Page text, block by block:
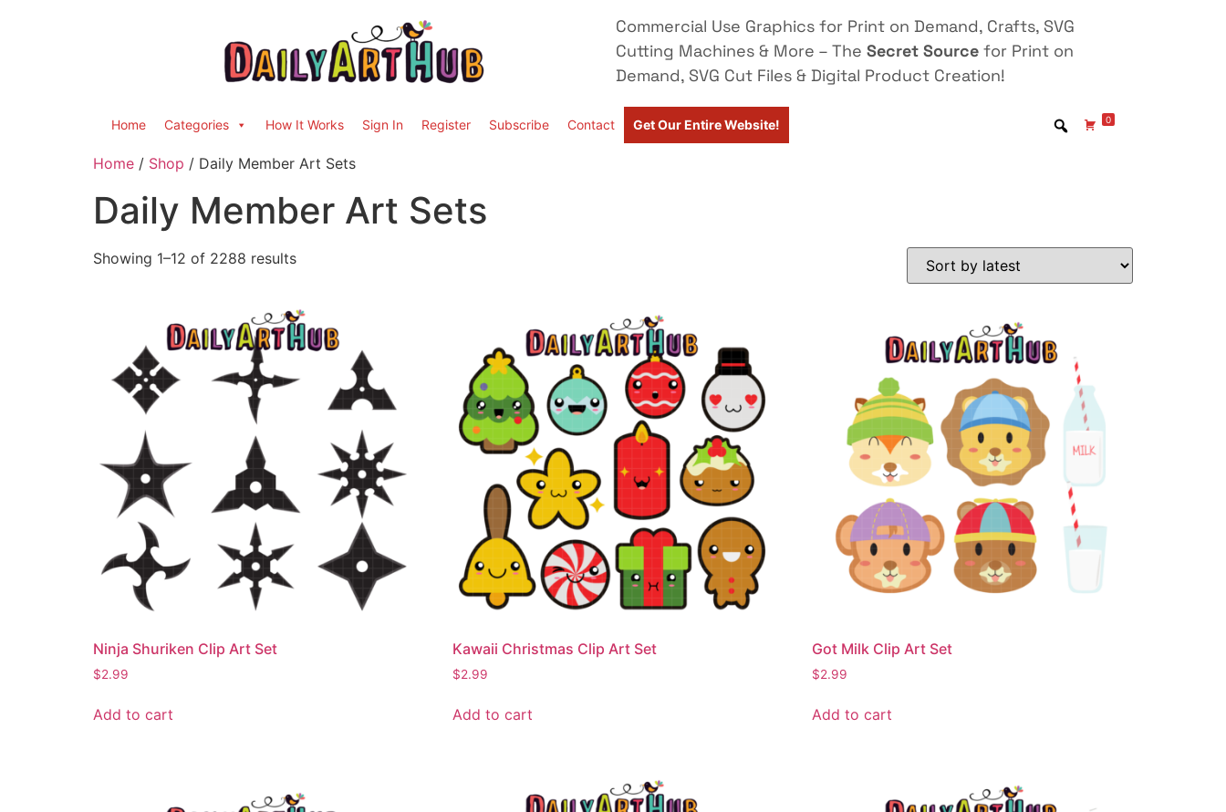
Commercial Use Graphics for Print on Demand, Crafts, SVG
Cutting Machines & More – The Secret Source for Print on
Demand, SVG Cut Files & Digital Product Creation!
Home Categories How It Works Sign In Register Subscribe Contact Get Our Entire Website! 0
Home / Shop / Daily Member Art Sets
Daily Member Art Sets
Showing 1–12 of 2288 results
Ninja Shuriken Clip Art Set
$2.99
Add to cart
Kawaii Christmas Clip Art Set
$2.99
Add to cart
Got Milk Clip Art Set
$2.99
Add to cart